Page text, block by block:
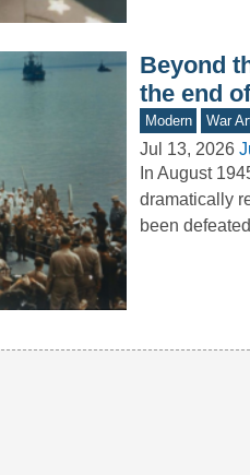
Beyond
the end
Modern War
Jul 13, 2026
In August
dramatically
been